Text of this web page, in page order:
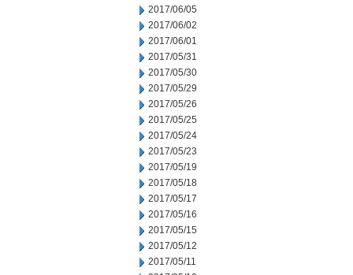
2017/06/05
2017/06/02
2017/06/01
2017/05/31
2017/05/30
2017/05/29
2017/05/26
2017/05/25
2017/05/24
2017/05/23
2017/05/19
2017/05/18
2017/05/17
2017/05/16
2017/05/15
2017/05/12
2017/05/11